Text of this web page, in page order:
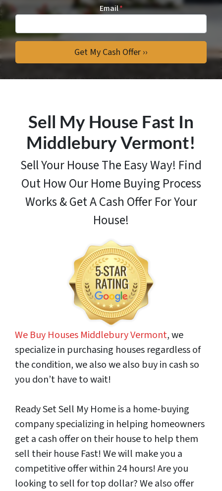
Email*
Sell My House Fast In
Middlebury Vermont!
Sell Your House The Easy Way! Find
Out HowOur Home Buying Process
Works & Get A Cash Offer For Your
House!
We Buy Houses Middlebury Vermont, we
specialize in purchasing houses regardless of
the condition, we also we also buy in cash so
you don’t have to wait!
Ready Set Sell My Home is a home-buying
company specializing in helping homeowners
get a cash offer on their house to help them
sell their house Fast! We will make you a
competitive offer within 24 hours! Are you
looking to sell for top dollar? We also offer